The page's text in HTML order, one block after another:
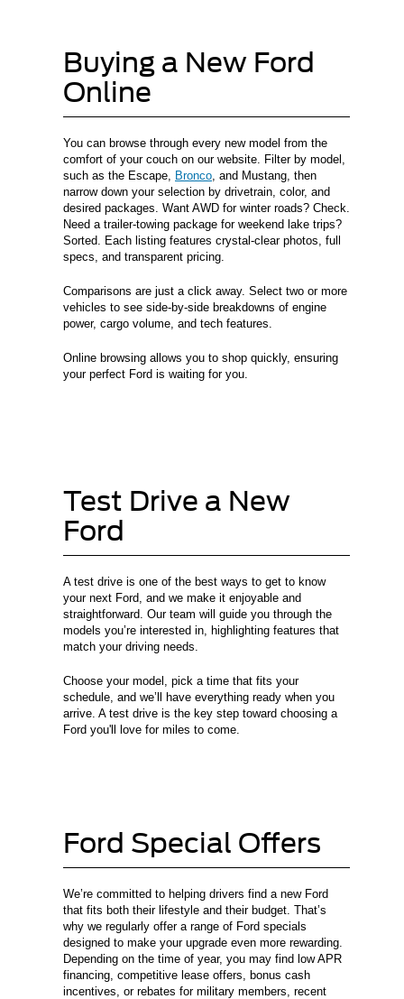
Buying a New Ford
Online
You can browse through every new model from the
comfort of your couch on our website. Filter by model,
such as the Escape,
Bronco , and Mustang, then
narrow down your selection by drivetrain, color, and
desired packages. Want AWD for winter roads? Check.
Need a trailer-towing package for weekend lake trips?
Sorted. Each listing features crystal-clear photos, full
specs, and transparent pricing.
Comparisons are just a click away. Select two or more
vehicles to see side-by-side breakdowns of engine
power, cargo volume, and tech features.
Online browsing allows you to shop quickly, ensuring
your perfect Ford is waiting for you.
Test Drive a New
Ford
A test drive is one of the best ways to get to know
your next Ford, and we make it enjoyable and
straightforward. Our team will guide you through the
models you’re interested in, highlighting features that
match your driving needs.
Choose your model, pick a time that fits your
schedule, and we’ll have everything ready when you
arrive. A test drive is the key step toward choosing a
Ford you'll love for miles to come.
Ford Special Offers
We’re committed to helping drivers find a new Ford
that fits both their lifestyle and their budget. That’s
why we regularly offer a range of Ford specials
designed to make your upgrade even more rewarding.
Depending on the time of year, you may find low APR
financing, competitive lease offers, bonus cash
incentives, or rebates for military members, recent